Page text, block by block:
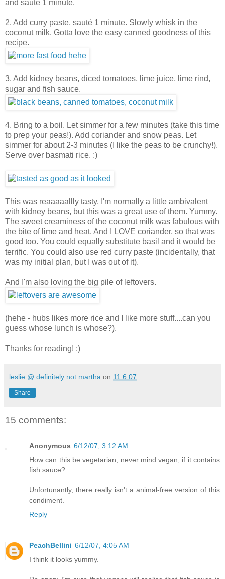
and sauté 1 minute.
2. Add curry paste, sauté 1 minute. Slowly whisk in the
coconut milk. Gotta love the easy canned goodness of this
recipe.
3. Add kidney beans, diced tomatoes, lime juice, lime rind,
sugar and fish sauce.
4. Bring to a boil. Let simmer for a few minutes (take this time
to prep your peas!). Add coriander and snow peas. Let
simmer for about 2-3 minutes (I like the peas to be crunchy!).
Serve over basmati rice. :)
This was reaaaaallly tasty. I'm normally a little ambivalent
with kidney beans, but this was a great use of them. Yummy.
The sweet creaminess of the coconut milk was fabulous with
the bite of lime and heat. And I LOVE coriander, so that was
good too. You could equally substitute basil and it would be
terrific. You could also use red curry paste (incidentally, that
was my initial plan, but I was out of it).
And I'm also loving the big pile of leftovers.
(hehe - hubs likes more rice and I like more stuff....can you
guess whose lunch is whose?).
Thanks for reading! :)
leslie @ definitely not martha on 11.6.07
Share
15 comments:
Anonymous 6/12/07, 3:12 AM
How can this be vegetarian, never mind vegan, if it contains
fish sauce?
Unfortunantly, there really isn't a animal-free version of this
condiment.
Reply
PeachBellini 6/12/07, 4:05 AM
I think it looks yummy.